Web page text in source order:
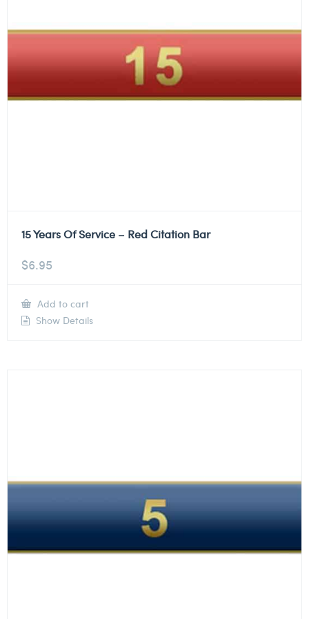
15 Years Of Service – Red Citation Bar
$6.95
Add to cart
Show Details